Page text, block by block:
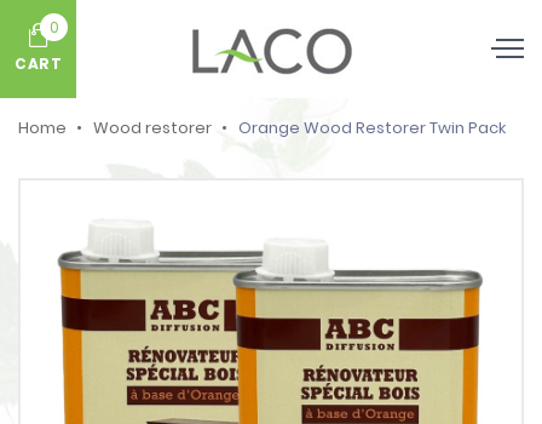
0
CART
Home Wood restorer Orange Wood Restorer Twin Pack